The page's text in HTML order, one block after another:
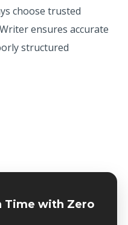
choose trusted
ensures accurate
structured
Time with Zero